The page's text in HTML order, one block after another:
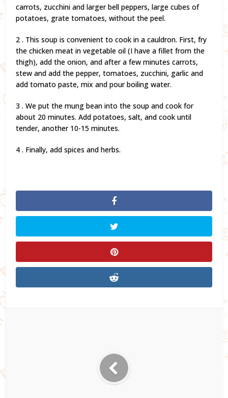
carrots, zucchini and larger bell peppers, large cubes of
potatoes, grate tomatoes, without the peel.
2 . This soup is convenient to cook in a cauldron. First, fry
the chicken meat in vegetable oil (I have a fillet from the
thigh), add the onion, and after a few minutes carrots,
stew and add the pepper, tomatoes, zucchini, garlic and
add tomato paste, mix and pour boiling water.
3 . We put the mung bean into the soup and cook for
about 20 minutes. Add potatoes, salt, and cook until
tender, another 10-15 minutes.
4 . Finally, add spices and herbs.